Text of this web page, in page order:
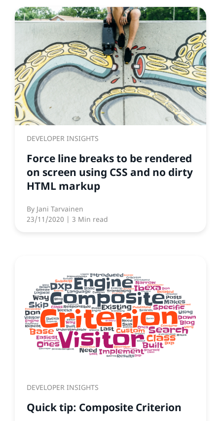
DEVELOPER INSIGHTS
Force line breaks to be rendered
on screen using CSS and no dirty
HTML markup
By Jani Tarvainen
23/11/2020 | 3 Min read
DEVELOPER INSIGHTS
Quick tip: Composite Criterion